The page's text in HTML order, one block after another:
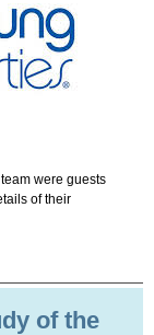
were guests
of their
of the